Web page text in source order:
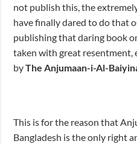
not publish this, the
have finally dared to do that
publishing that daring book
taken with great
byThe Anjumaan-i-Al-
This is for the reason that
Bangladesh is the only right